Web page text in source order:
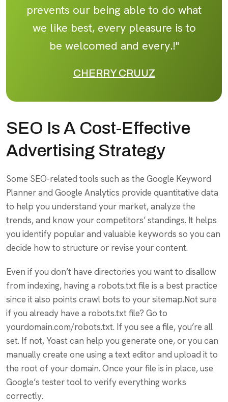
prevents our being able to do what
we like best, every pleasure is to
be welcomed and every.!"
CHERRY CRUUZ
SEO Is A Cost-Effective
Advertising Strategy
Some SEO-related tools such as the Google Keyword
Planner and Google Analytics provide quantitative data
to help you understand your market, analyze the
trends, and know your competitors’ standings. It helps
you identify popular and valuable keywords so you can
decide how to structure or revise your content.
Even if you don’t have directories you want to disallow
from indexing, having a robots.txt file is a best practice
since it also points crawl bots to your sitemap.Not sure
if you already have a robots.txt file? Go to
yourdomain.com/robots.txt. If you see a file, you’re all
set. If not, Yoast can help you generate one, or you can
manually create one using a text editor and upload it to
the root of your domain. Once your file is in place, use
Google’s tester tool to verify everything works
correctly.